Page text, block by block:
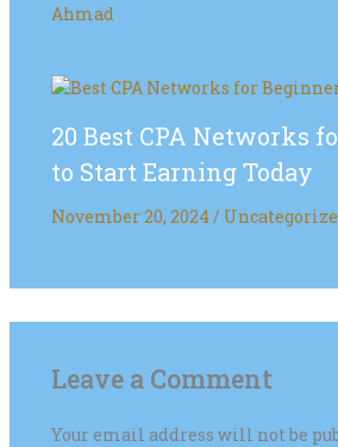
Ahmad
20 Best CPA Networks
to Start Earning Today
November 20, 2024 /
Leave a Comment
Your email address will not be